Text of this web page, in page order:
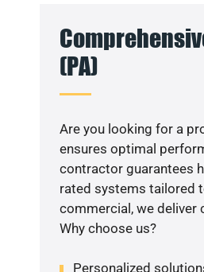
(PA)
Are you looking for a
ensures optimal
contractor guarantees
rated systems tailored
commercial, we deliver
Why choose us?
Personalized